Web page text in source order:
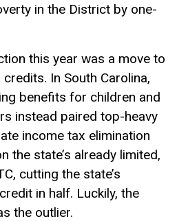
in the District by one-
this year was a move to
In South Carolina,
benefits for children and
instead paired top-heavy
income tax elimination
the state’s already limited,
cutting the state’s
in half. Luckily, the
the outlier.